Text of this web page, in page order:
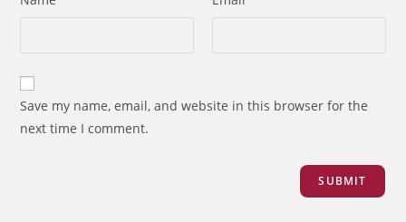
Save my name, email, and website in this browser for the
next time I comment.